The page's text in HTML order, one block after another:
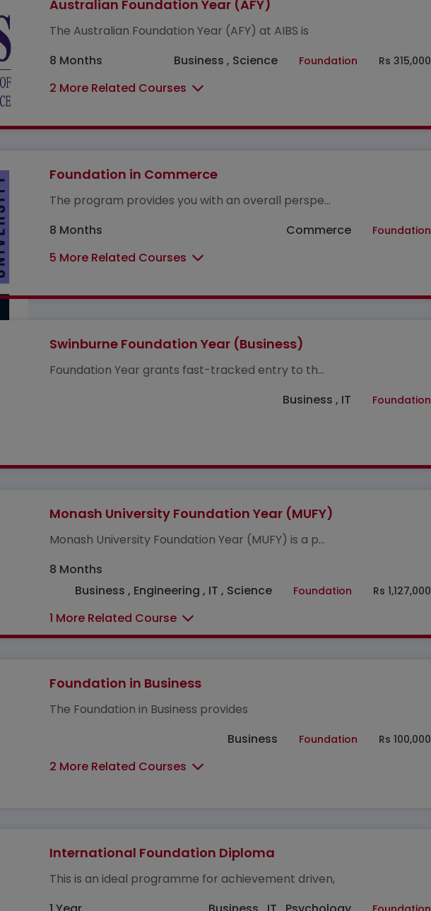
Australian Foundation Year (AFY)
The Australian Foundation Year (AFY) at AIBS is
8 Months
Business , Science Foundation Rs 315,000
2 More Related Courses
Foundation in Commerce
The program provides you with an overall perspe...
8 Months
Commerce Foundation
5 More Related Courses
Swinburne Foundation Year (Business)
Foundation Year grants fast-tracked entry to th...
Business , IT
Foundation
Monash University Foundation Year (MUFY)
Monash University Foundation Year (MUFY) is a p...
8 Months
Business , Engineering , IT , Science
Foundation Rs 1,127,000
1 More Related Course
Foundation in Business
The Foundation in Business provides
Business
Foundation Rs 100,000
2 More Related Courses
International Foundation Diploma
This is an ideal programme for achievement driven,